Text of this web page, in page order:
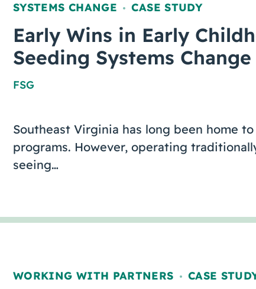
SYSTEMS CHANGE , CASE STUDY
Early Wins in Early
Seeding Systems Change
FSG
Southeast Virginia has long been home
programs. However, operating
seeing…
WORKING WITH PARTNERS , CASE